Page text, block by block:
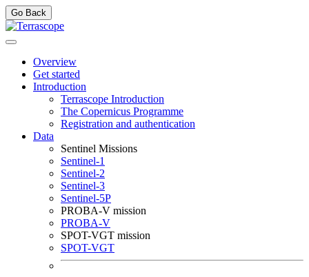
Go Back
Overview
Get started
Introduction
Terrascope Introduction
The Copernicus Programme
Registration and authentication
Data
Sentinel Missions
Sentinel-1
Sentinel-2
Sentinel-3
Sentinel-5P
PROBA-V mission
PROBA-V
SPOT-VGT mission
SPOT-VGT